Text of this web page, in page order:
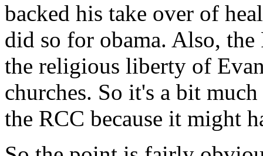
backed his take over of
did so for obama. Also,
the religious liberty of
churches. So it's a bit
the RCC because it might